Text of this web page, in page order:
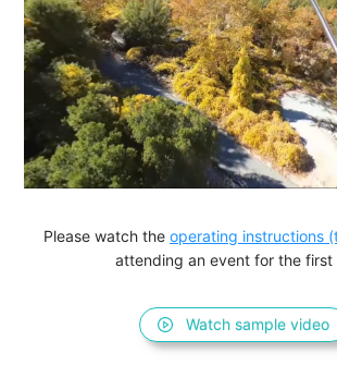
Please watch the operating instructions
attending an event for the first
Watch sample video